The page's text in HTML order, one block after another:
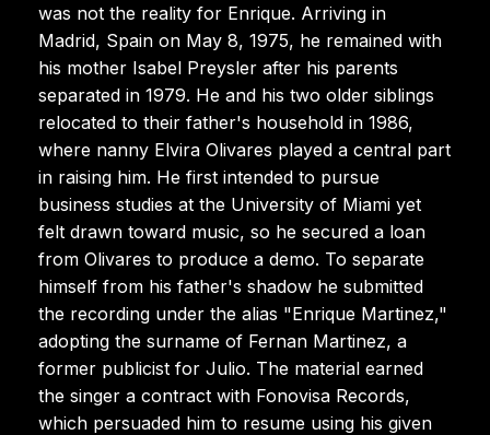
was not the reality for Enrique. Arriving in
Madrid, Spain on May 8, 1975, he remained with
his mother Isabel Preysler after his parents
separated in 1979. He and his two older siblings
relocated to their father's household in 1986,
where nanny Elvira Olivares played a central part
in raising him. He first intended to pursue
business studies at the University of Miami yet
felt drawn toward music, so he secured a loan
from Olivares to produce a demo. To separate
himself from his father's shadow he submitted
the recording under the alias "Enrique Martinez,"
adopting the surname of Fernan Martinez, a
former publicist for Julio. The material earned
the singer a contract with Fonovisa Records,
which persuaded him to resume using his given